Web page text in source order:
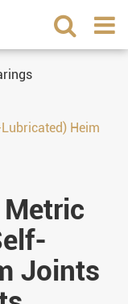
Heim
Metric
Joints